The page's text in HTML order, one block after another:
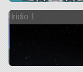
Iridio 1